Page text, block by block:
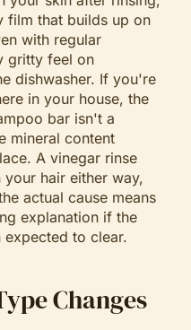
film that builds up on
with regular
gritty feel on
dishwasher. If you're
in your house, the
bar isn't a
mineral content
A vinegar rinse
hair either way,
actual cause means
explanation if the
expected to clear.
Changes